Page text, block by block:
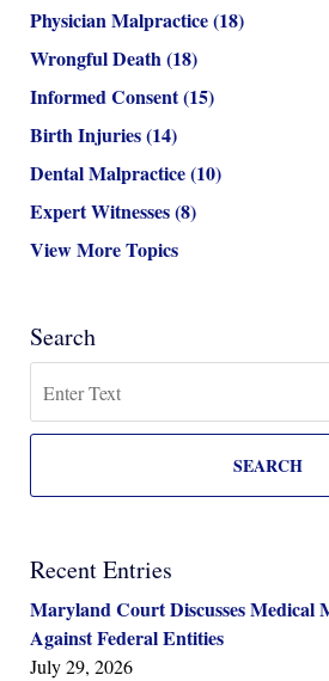
Physician Malpractice(18)
Wrongful Death(18)
Informed Consent(15)
Birth Injuries(14)
Dental Malpractice(10)
Expert Witnesses(8)
View More Topics
Search
SEARCH
Recent Entries
Maryland Court Discusses Medical
Against Federal Entities
July 29, 2026